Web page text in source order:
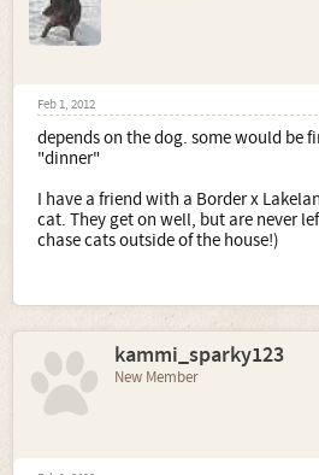
Feb 1, 2012
depends on the dog. some would be
"dinner"
I have a friend with a Border x
cat. They get on well, but are never
chase cats outside of the house!)
kammi_sparky123
New Member